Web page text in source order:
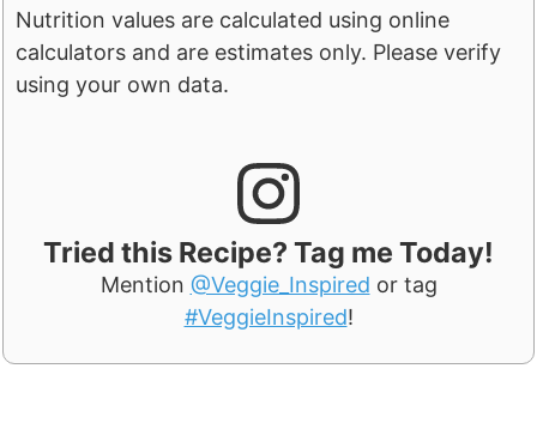
Nutrition values are calculated using online
calculators and are estimates only. Please verify
using your own data.
Tried this Recipe? Tag me Today!
Mention @Veggie_Inspired or tag
#VeggieInspired!